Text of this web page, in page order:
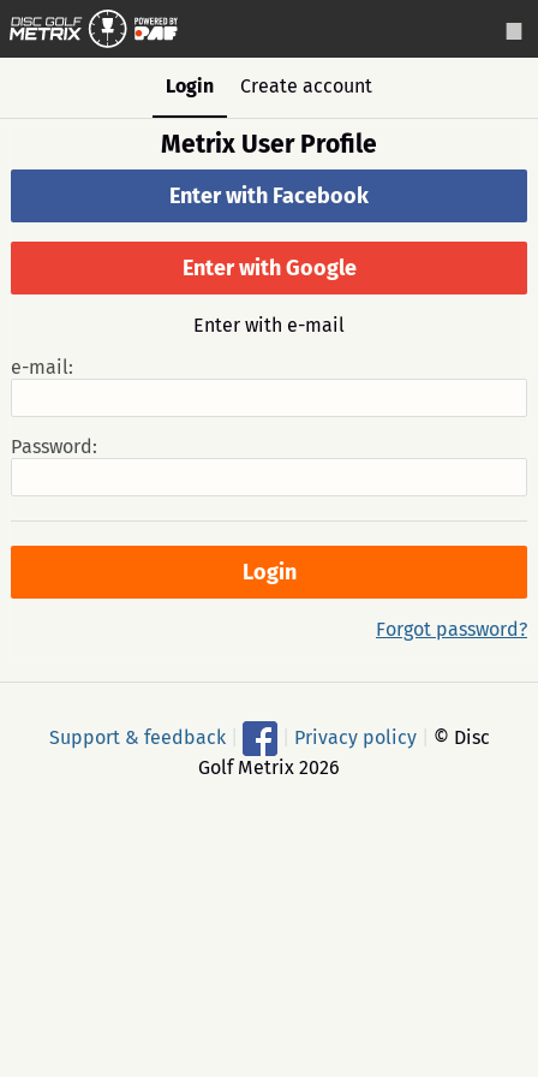
Login Create account
Metrix User Profile
Enter with Facebook
Enter with Google
Enter with e-mail
e-mail:
Password:
Forgot password?
Support & feedback Privacy policy
© Disc
Golf Metrix 2026